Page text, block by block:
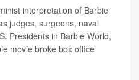
interpretation of Barbie
judges, surgeons, naval
Presidents in Barbie World,
movie broke box office